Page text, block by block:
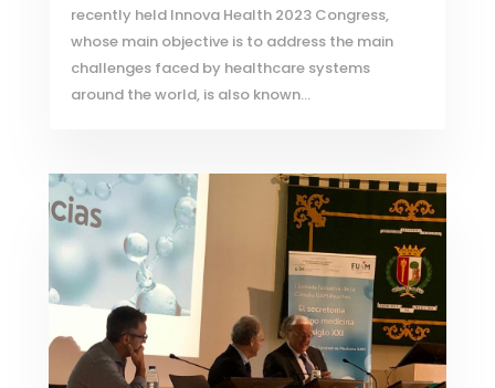
recently held Innova Health 2023 Congress,
whose main objective is to address the main
challenges faced by healthcare systems
around the world, is also known...